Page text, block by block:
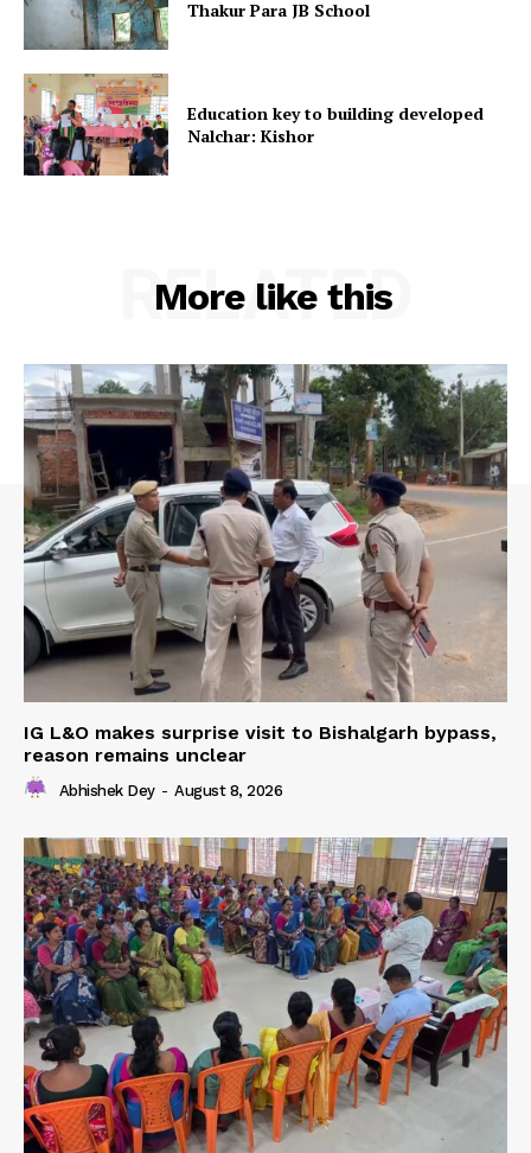
Privacy Policy
Thakur Para JB School
Education key to building developed
Nalchar: Kishor
More like this
RELATED
IG L&O makes surprise visit to Bishalgarh bypass,
reason remains unclear
Abhishek Dey - August 8, 2026